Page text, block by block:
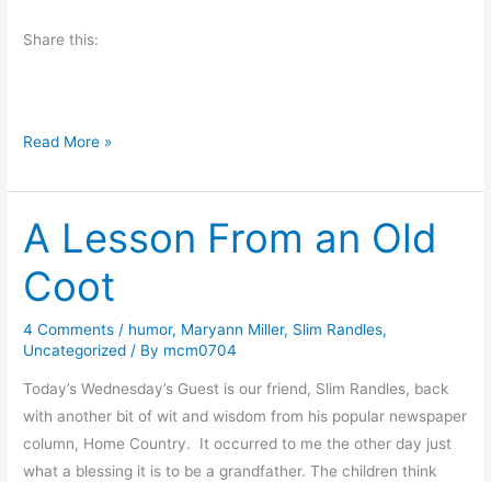
i
g
Share this:
F
i
a
y
s
O
d
d
s
a
Read More »
A Lesson From an Old
Coot
4 Comments / humor, Maryann Miller, Slim Randles,
Uncategorized / By mcm0704
Today’s Wednesday’s Guest is our friend, Slim Randles, back
with another bit of wit and wisdom from his popular newspaper
column, Home Country. It occurred to me the other day just
what a blessing it is to be a grandfather. The children think